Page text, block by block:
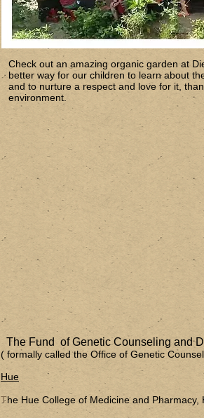
Check out an amazing organic garden at
better way for our children to learn about
and to nurture a respect and love for it,
environment.
The Fund of Genetic Counseling and
( formally called the Office of Genetic
Hue
The Hue College of Medicine and Pharmacy,